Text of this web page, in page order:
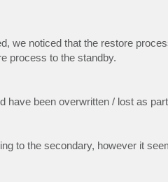
we noticed that the restore
process to the standby.
been overwritten / lost as
to the secondary, however it